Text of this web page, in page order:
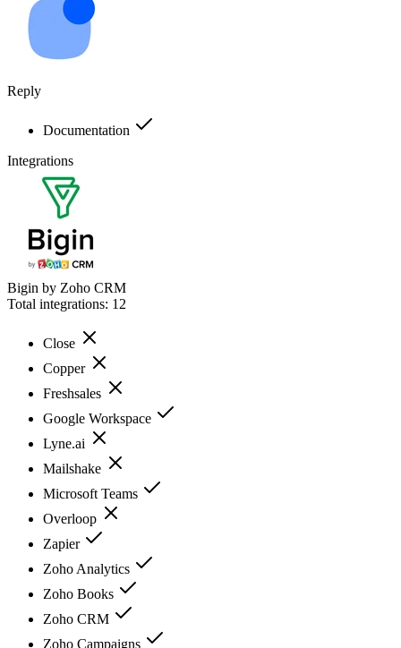
Reply
Documentation
Integrations
Bigin by Zoho CRM
Total integrations: 12
Close
Copper
Freshsales
Google Workspace
Lyne.ai
Mailshake
Microsoft Teams
Overloop
Zapier
Zoho Analytics
Zoho Books
Zoho CRM
Zoho Campaigns